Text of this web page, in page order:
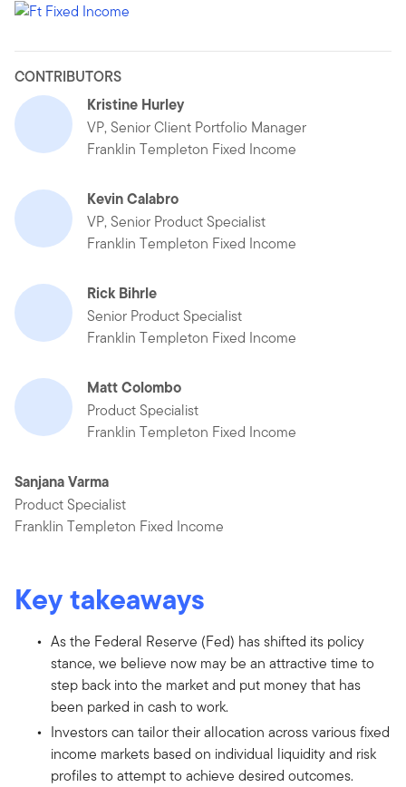
CONTRIBUTORS
Kristine Hurley
VP, Senior Client Portfolio Manager
Franklin Templeton Fixed Income
Kevin Calabro
VP, Senior Product Specialist
Franklin Templeton Fixed Income
Rick Bihrle
Senior Product Specialist
Franklin Templeton Fixed Income
Matt Colombo
Product Specialist
Franklin Templeton Fixed Income
Sanjana Varma
Product Specialist
Franklin Templeton Fixed Income
Key takeaways
As the Federal Reserve (Fed) has shifted its policy
stance, we believe now may be an attractive time to
step back into the market and put money that has
been parked in cash to work.
Investors can tailor their allocation across various fixed
income markets based on individual liquidity and risk
profiles to attempt to achieve desired outcomes.